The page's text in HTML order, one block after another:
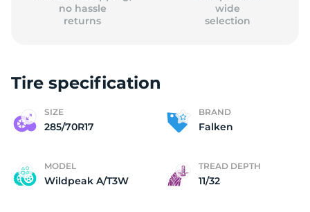
no hassle
returns
wide
selection
Tire specification
SIZE
285/70R17
BRAND
Falken
MODEL
Wildpeak A/T3W
TREAD DEPTH
11/32